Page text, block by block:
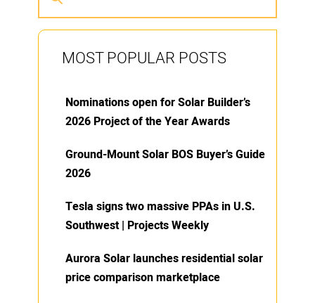
MOST POPULAR POSTS
Nominations open for Solar Builder’s
2026 Project of the Year Awards
Ground-Mount Solar BOS Buyer’s Guide
2026
Tesla signs two massive PPAs in U.S.
Southwest | Projects Weekly
Aurora Solar launches residential solar
price comparison marketplace